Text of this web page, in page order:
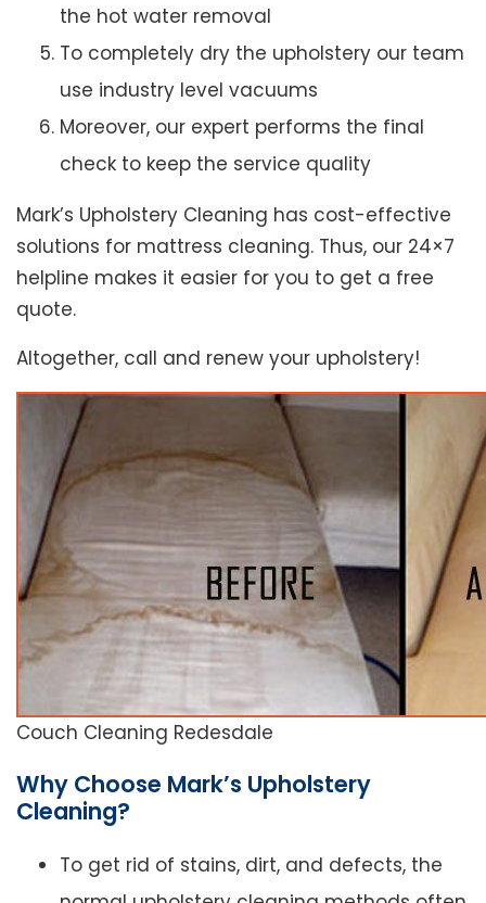
the hot water removal
To completely dry the upholstery our team
use industry level vacuums
Moreover, our expert performs the final
check to keep the service quality
Mark’s Upholstery Cleaning has cost-effective
solutions for mattress cleaning. Thus, our 24×7
helpline makes it easier for you to get a free
quote.
Altogether, call and renew your upholstery!
Couch Cleaning Redesdale
Why Choose Mark’s Upholstery
Cleaning?
To get rid of stains, dirt, and defects, the